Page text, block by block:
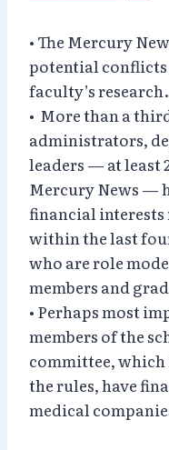
• The Mercury
potential
faculty’s research.
• More than a
administrators,
leaders — at least
Mercury News —
financial interests
within the last
who are role
members and
• Perhaps most
members of the
committee,
the rules, have
medical